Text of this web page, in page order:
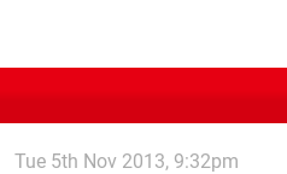
Tue 5th Nov 2013, 9:32pm